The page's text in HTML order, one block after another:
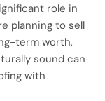
role in
planning to sell
term worth,
sound can
with